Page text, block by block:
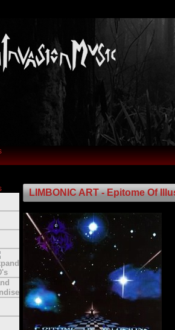
LIMBONIC ART - Epitome Of